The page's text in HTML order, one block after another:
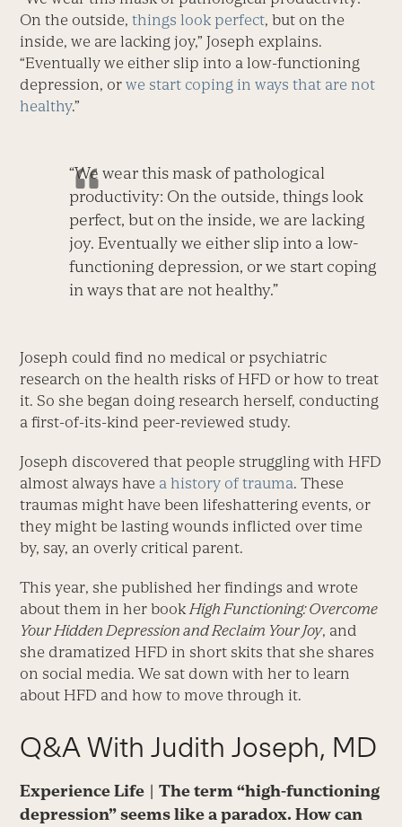
On the outside,things look perfect, but on the
inside, we are lacking joy,” Joseph explains.
“Eventually we either slip into a low-functioning
depression, orwe start coping in ways that are not
healthy.”
“We wear this mask of pathological
productivity: On the outside, things look
perfect, but on the inside, we are lacking
joy. Eventually we either slip into a low-
functioning depression, or we start coping
in ways that are not healthy.”
Joseph could find no medical or psychiatric
research on the health risks of HFD or how to treat
it. So she began doing research herself, conducting
a first-of-its-kind peer-reviewed study.
Joseph discovered that people struggling with HFD
almost always have a history of trauma. These
traumas might have been lifeshattering events, or
they might be lasting wounds inflicted over time
by, say, an overly critical parent.
This year, she published her findings and wrote
about them in her bookHigh Functioning: Overcome
Your Hidden Depression and Reclaim Your Joy, and
she dramatized HFD in short skits that she shares
on social media. We sat down with her to learn
about HFD and how to move through it.
Q&A With Judith Joseph, MD
Experience Life | The term “high-functioning
depression” seems like a paradox. How can